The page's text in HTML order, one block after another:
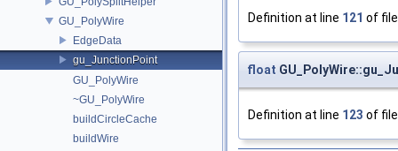
GU_PolyWire
EdgeData
gu_JunctionPoint
GU_PolyWire
~GU_PolyWire
buildCircleCache
buildWire
Definition at line 121 of
float
Definition at line 123 of